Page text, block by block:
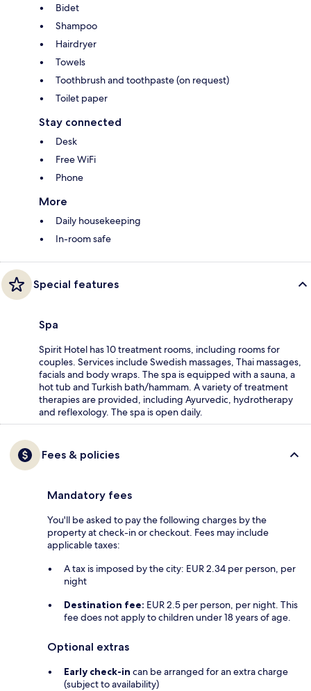
Bidet
Shampoo
Hairdryer
Towels
Toothbrush and toothpaste (on request)
Toilet paper
Stay connected
Desk
Free WiFi
Phone
More
Daily housekeeping
In-room safe
Special features
Spa
Spirit Hotel has 10 treatment rooms, including rooms for
couples. Services include Swedish massages, Thai massages,
facials and body wraps. The spa is equipped with a sauna, a
hot tub and Turkish bath/hammam. A variety of treatment
therapies are provided, including Ayurvedic, hydrotherapy
and reflexology. The spa is open daily.
Fees & policies
Mandatory fees
You'll be asked to pay the following charges by the
property at check-in or checkout. Fees may include
applicable taxes:
A tax is imposed by the city: EUR 2.34 per person, per
night
Destination fee: EUR 2.5 per person, per night. This
fee does not apply to children under 18 years of age.
Optional extras
Early check-in can be arranged for an extra charge
(subject to availability)